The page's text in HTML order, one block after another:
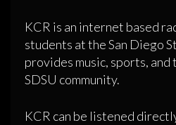
KCR is an internet based
students at the San Diego
provides music, sports,
SDSU community.
KCR can be listened